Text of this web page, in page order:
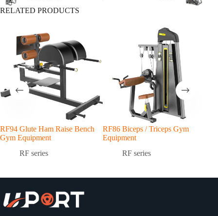
RELATED PRODUCTS
RF94 Glute Ham Raise Bench
Gym Equipment
RF series
RF86 Biceps / Triceps Gym
Equipment
RF series